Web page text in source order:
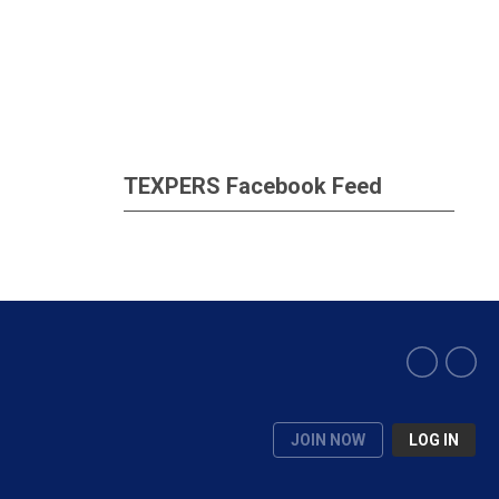
TEXPERS Facebook Feed
JOIN NOW LOG IN